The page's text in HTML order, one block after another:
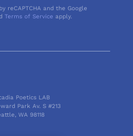
reCAPTCHA and the Google
Terms of Service apply.
Poetics LAB
Park Av. S #213
WA 98118